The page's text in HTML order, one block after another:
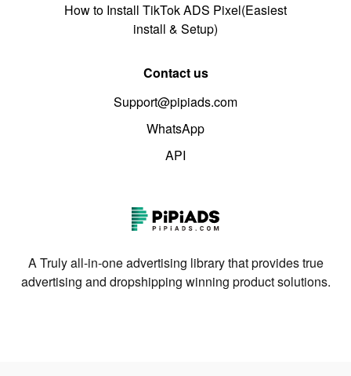
How to Install TikTok ADS Pixel(Easiest
install & Setup)
Contact us
Support@pipiads.com
WhatsApp
API
A Truly all-in-one advertising library that provides true
advertising and dropshipping winning product solutions.